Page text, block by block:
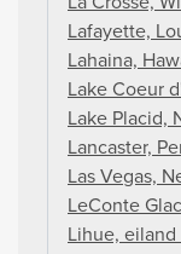
Lafayette,
Lahaina,
Lake Coeur
Lake Placid,
Lancaster,
Las Vegas,
LeConte
Lihue,